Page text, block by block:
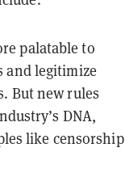
palatable to
legitimize
But new rules
DNA,
like censorship